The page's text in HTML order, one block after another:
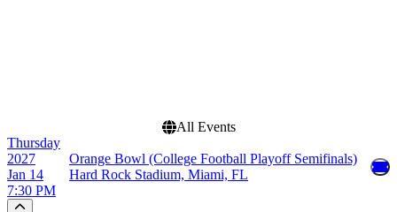
All Events
Thursday
2027
Jan 14
7:30 PM
Orange Bowl (College Football Playoff Semifinals)
Hard Rock Stadium, Miami, FL